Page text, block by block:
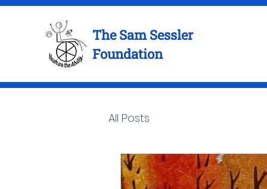
The Sam Sessler
Foundation
All Posts